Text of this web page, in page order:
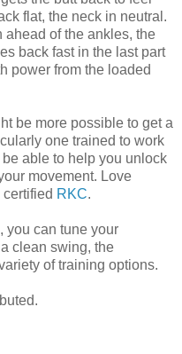
flat, the neck in neutral.
ahead of the ankles, the
back fast in the last part
power from the loaded
be more possible to get a
one trained to work
able to help you unlock
movement. Love
certified RKC.
you can tune your
clean swing, the
of training options.